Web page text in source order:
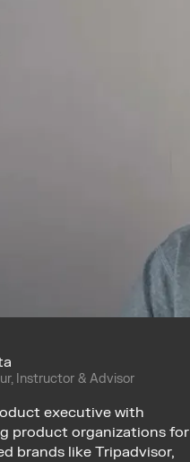
Instructor & Advisor
executive with
product organizations for
brands like Tripadvisor,